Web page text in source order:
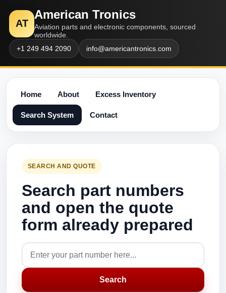
AT
American Tronics
Aviation parts and electronic components, sourced
worldwide.
+1 249 494 2090
info@americantronics.com
Home About Excess Inventory
Search System Contact
SEARCH AND QUOTE
Search part numbers
and open the quote
form already prepared
Search